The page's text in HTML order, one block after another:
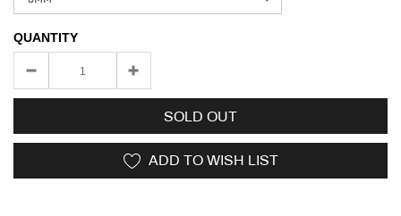
QUANTITY
SOLD OUT
ADD TO WISH LIST